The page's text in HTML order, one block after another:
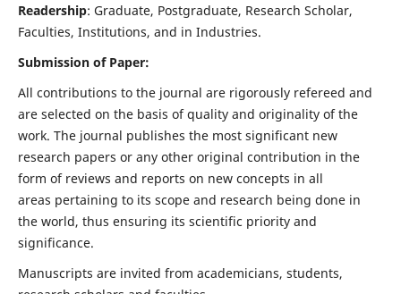
Readership: Graduate, Postgraduate, Research Scholar,
Faculties, Institutions, and in Industries.
Submission of Paper:
All contributions to the journal are rigorously refereed and
are selected on the basis of quality and originality of the
work. The journal publishes the most significant new
research papers or any other original contribution in the
form of reviews and reports on new concepts in all
areas pertaining to its scope and research being done in
the world, thus ensuring its scientific priority and
significance.
Manuscripts are invited from academicians, students,